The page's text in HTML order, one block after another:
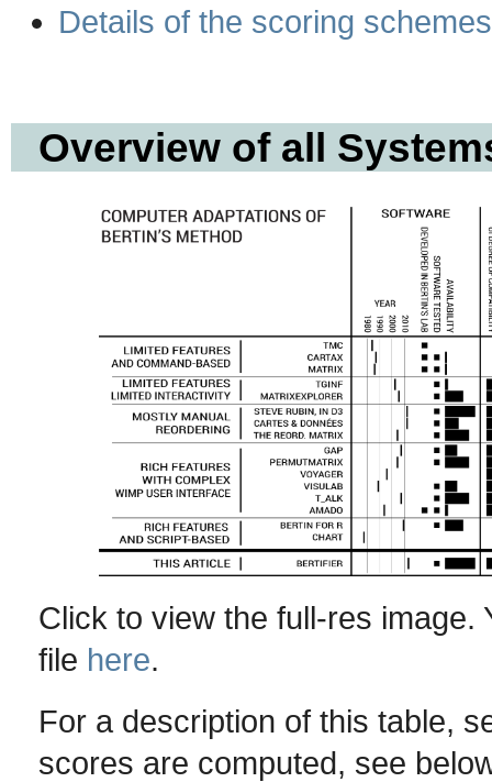
Details of the scoring schemes
Overview of all
Click to view the full-res image.
file here.
For a description of this table,
scores are computed, see